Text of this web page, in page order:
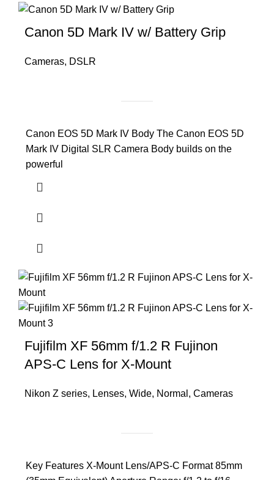
Canon 5D Mark IV w/ Battery Grip
Cameras, DSLR
Canon EOS 5D Mark IV Body The Canon EOS 5D
Mark IV Digital SLR Camera Body builds on the
powerful
Fujifilm XF 56mm f/1.2 R Fujinon
APS-C Lens for X-Mount
Nikon Z series, Lenses, Wide, Normal , Cameras
Key Features X-Mount Lens/APS-C Format 85mm